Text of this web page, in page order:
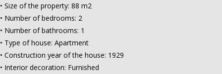
• Size of the property: 88 m2
• Number of bedrooms: 2
• Number of bathrooms: 1
• Type of house: Apartment
• Construction year of the house: 1929
• Interior decoration: Furnished